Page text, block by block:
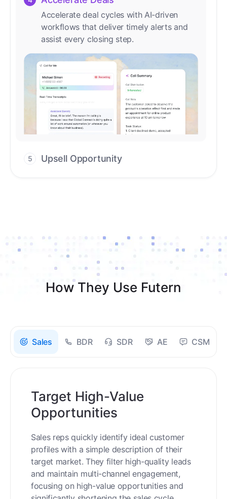
Accelerate deal cycles with AI-driven
workflows that deliver timely alerts and
assist every closing step.
5 Upsell Opportunity
How They Use Futern
Sales BDR SDR AE CSM
Target High-Value
Opportunities
Sales reps quickly identify ideal customer
profiles with a simple description of their
target market. They filter high-quality leads
and maintain multi-channel engagement,
focusing on high-value opportunities and